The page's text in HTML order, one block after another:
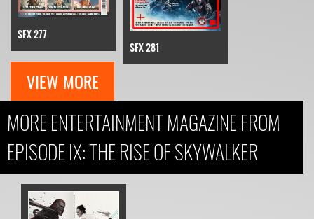
SFX 277
SFX 281
VIEW MORE
MORE ENTERTAINMENT MAGAZINE FROM
EPISODE IX: THE RISE OF SKYWALKER